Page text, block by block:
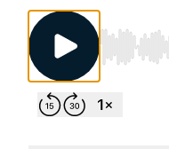
Use Left/